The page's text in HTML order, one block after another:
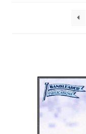
Orchestral
Contact Us